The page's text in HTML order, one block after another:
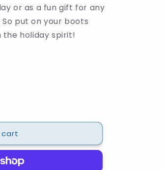
or as a fun gift for any
put on your boots
holiday spirit!